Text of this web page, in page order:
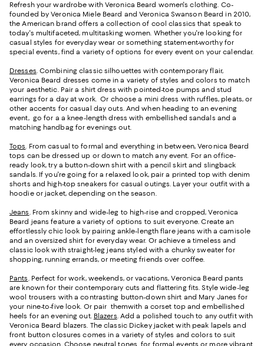
Refresh your wardrobe with Veronica Beard women's clothing. Co-
founded by Veronica Miele Beard and Veronica Swanson Beard in 2010,
the American brand offers a collection of cool classics that speak to
today's multifaceted, multitasking women. Whether you're looking for
casual styles for everyday wear or something statement-worthy for
special events, find a variety of options for every event on your calendar.
Dresses. Combining classic silhouettes with contemporary flair,
Veronica Beard dresses come in a variety of styles and colors to match
your aesthetic. Pair a shirt dress with pointed-toe pumps and stud
earrings for a day at work. Or choose a mini dress with ruffles, pleats, or
other accents for casual day outs. And when heading to an evening
event, go for a a knee-length dress with embellished sandals and a
matching handbag for evenings out.
Tops. From casual to formal and everything in between, Veronica Beard
tops can be dressed up or down to match any event. For an office-
ready look, try a button-down shirt with a pencil skirt and slingback
sandals. If you're going for a relaxed look, pair a printed top with denim
shorts and high-top sneakers for casual outings. Layer your outfit with a
hoodie or jacket, depending on the season.
Jeans. From skinny and wide-leg to high-rise and cropped, Veronica
Beard jeans feature a variety of options to suit everyone. Create an
effortlessly chic look by pairing ankle-length flare jeans with a camisole
and an oversized shirt for everyday wear. Or achieve a timeless and
classic look with straight-leg jeans styled with a chunky sweater for
shopping, running errands, or meeting friends over coffee.
Pants. Perfect for work, weekends, or vacations, Veronica Beard pants
are known for their contemporary cuts and flattering fits. Style wide-leg
wool trousers with a contrasting button-down shirt and Mary Janes for
your nine-to-five look. Or pair themwith a corset top and embellished
heels for an evening out. Blazers. Add a polished touch to any outfit with
Veronica Beard blazers. The classic Dickey jacket with peak lapels and
front button closures comes in a variety of styles and colors to suit